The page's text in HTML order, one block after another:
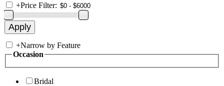
+Price Filter:
+Narrow by Feature
Occasion
Bridal